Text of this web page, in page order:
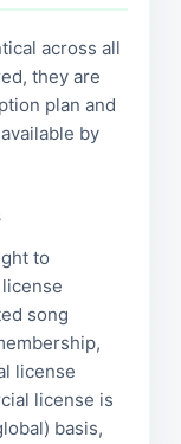
across all
they are
plan and
by
to
song
license
license is
basis,